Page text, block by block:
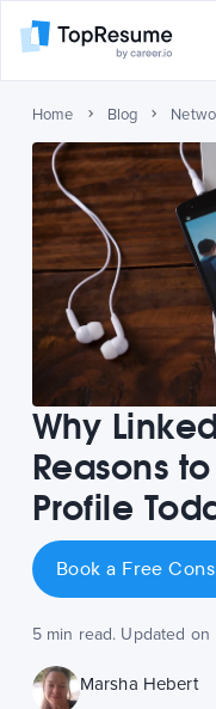
Home Blog
Why
Reasons
Profile
Book a Free
5 min read. Updated
Marsha Hebert